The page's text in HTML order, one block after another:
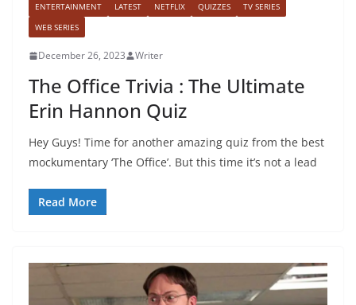
ENTERTAINMENT LATEST NETFLIX QUIZZES
TV SERIES
WEB SERIES
December 26, 2023 Writer
The Office Trivia : The Ultimate
Erin Hannon Quiz
Hey Guys! Time for another amazing quiz from the best
mockumentary ‘The Office’. But this time it’s not a lead
Read More